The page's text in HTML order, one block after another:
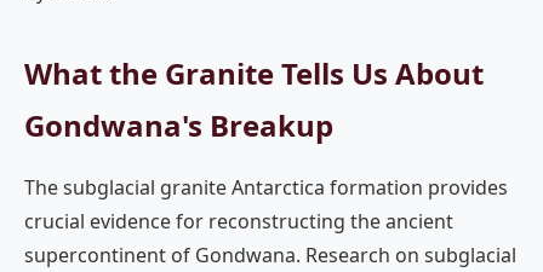
What the Granite Tells Us About
Gondwana's Breakup
The subglacial granite Antarctica formation provides
crucial evidence for reconstructing the ancient
supercontinent of Gondwana. Research on subglacial